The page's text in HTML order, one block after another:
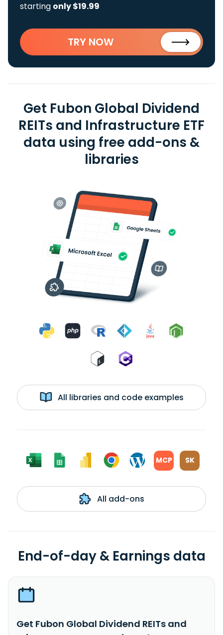
starting only $19.99
TRY NOW
Get Fubon Global Dividend
REITs and Infrastructure ETF
data using free add-ons &
libraries
All libraries and code examples
MCP SK
All add-ons
End-of-day & Earnings data
Get Fubon Global Dividend REITs and